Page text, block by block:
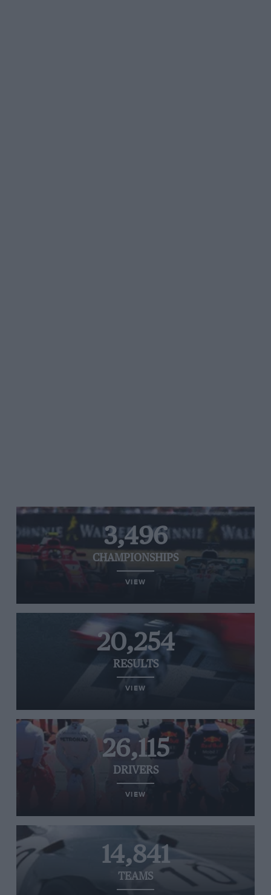
3,496
CHAMPIONSHIPS
VIEW
20,254
RESULTS
VIEW
26,115
DRIVERS
VIEW
14,841
TEAMS